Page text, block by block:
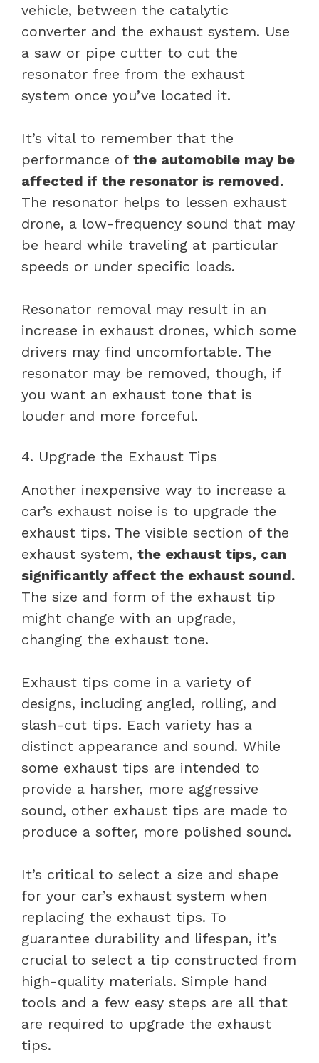
vehicle, between the catalytic
converter and the exhaust system. Use
a saw or pipe cutter to cut the
resonator free from the exhaust
system once you’ve located it.
It’s vital to remember that the
performance of the automobile may be
affected if the resonator is removed.
The resonator helps to lessen exhaust
drone, a low-frequency sound that may
be heard while traveling at particular
speeds or under specific loads.
Resonator removal may result in an
increase in exhaust drones, which some
drivers may find uncomfortable. The
resonator may be removed, though, if
you want an exhaust tone that is
louder and more forceful.
4. Upgrade the Exhaust Tips
Another inexpensive way to increase a
car’s exhaust noise is to upgrade the
exhaust tips. The visible section of the
exhaust system, the exhaust tips, can
significantly affect the exhaust sound.
The size and form of the exhaust tip
might change with an upgrade,
changing the exhaust tone.
Exhaust tips come in a variety of
designs, including angled, rolling, and
slash-cut tips. Each variety has a
distinct appearance and sound. While
some exhaust tips are intended to
provide a harsher, more aggressive
sound, other exhaust tips are made to
produce a softer, more polished sound.
It’s critical to select a size and shape
for your car’s exhaust system when
replacing the exhaust tips. To
guarantee durability and lifespan, it’s
crucial to select a tip constructed from
high-quality materials. Simple hand
tools and a few easy steps are all that
are required to upgrade the exhaust
tips.